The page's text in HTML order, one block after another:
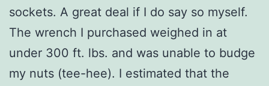
sockets. A great deal if I do say so myself.
The wrench I purchased weighed in at
under 300 ft. lbs. and was unable to budge
my nuts (tee-hee). I estimated that the